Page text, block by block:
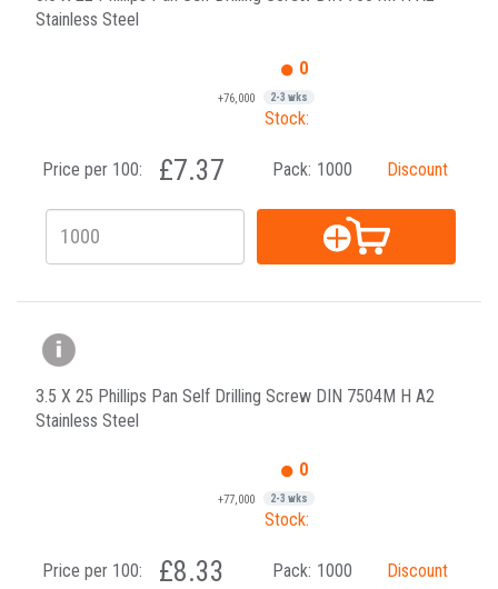
Stainless Steel
0
+76,000 2-3 wks
Stock:
Price per 100: £7.37 Pack: 1000 Discount
3.5 X 25 Phillips Pan Self Drilling Screw DIN 7504M H A2
Stainless Steel
0
+77,000 2-3 wks
Stock:
Price per 100: £8.33 Pack: 1000 Discount